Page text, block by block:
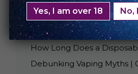
Best Tasting UNO
Is Smoking Disposable
How Long Does a
Debunking Vaping Myths |
Yes, I am over 18 No,